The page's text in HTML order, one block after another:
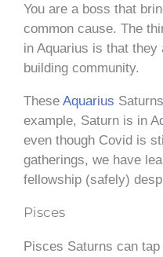
You are a boss that
common cause. The
in Aquarius is that they
building community.
These Aquarius
example, Saturn is in
even though Covid is
gatherings, we have
fellowship (safely)
Pisces
Pisces Saturns can